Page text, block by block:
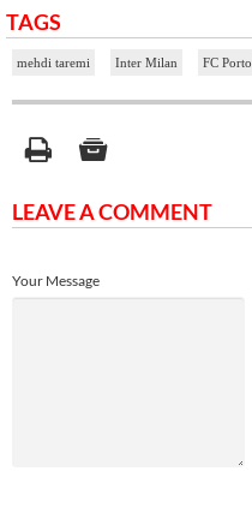
TAGS
mehdi taremi Inter Milan FC Porto
LEAVE A COMMENT
Your Message